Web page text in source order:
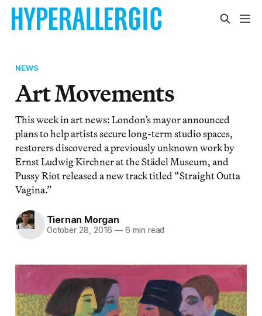
NEWS
Art Movements
This week in art news: London’s mayor announced
plans to help artists secure long-term studio spaces,
restorers discovered a previously unknown work by
Ernst Ludwig Kirchner at the Städel Museum, and
Pussy Riot released a new track titled “Straight Outta
Vagina.”
Tiernan Morgan
October 28, 2016 — 6 min read